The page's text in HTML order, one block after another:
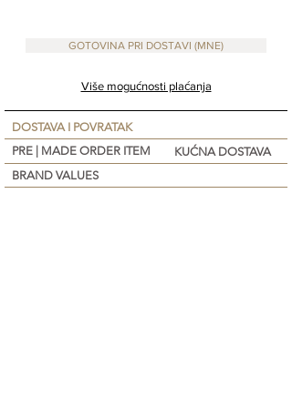
GOTOVINA PRI DOSTAVI (MNE)
Više mogućnosti plaćanja
DOSTAVA I POVRATAK
PRE | MADE ORDER ITEM
KUĆNA DOSTAVA
BRAND VALUES